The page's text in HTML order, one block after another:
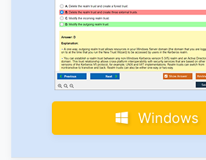
Windows